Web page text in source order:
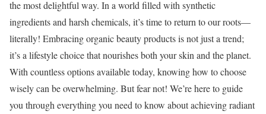
the most delightful way. In a world filled with synthetic
ingredients and harsh chemicals, it’s time to return to our roots—
literally! Embracing organic beauty products is not just a trend;
it’s a lifestyle choice that nourishes both your skin and the planet.
With countless options available today, knowing how to choose
wisely can be overwhelming. But fear not! We’re here to guide
you through everything you need to know about achieving radiant